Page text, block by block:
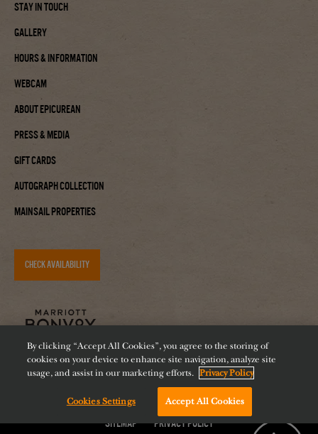
Stay In Touch
Gallery
Hours & Information
Webcam
About Epicurean
Press & Media
Gift Cards
Autograph Collection
Mainsail Properties
CHECK AVAILABILITY
Accessibility Careers Diversity
Feeding Tampa Bay
Sitemap
Privacy Policy
Chat with us!
By clicking “Accept All Cookies”, you agree to the storing of
cookies on your device to enhance site navigation, analyze site
usage, and assist in our marketing efforts. Privacy Policy
Cookies Settings Accept All Cookies